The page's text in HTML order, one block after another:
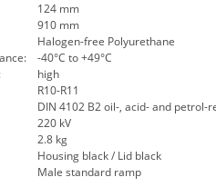
124 mm
910 mm
Halogen-free Polyurethane
-40°C to +49°C
high
R10-R11
DIN 4102 B2 oil-, acid- and petrol-
220 kV
2.8 kg
Housing black / Lid black
Male standard ramp